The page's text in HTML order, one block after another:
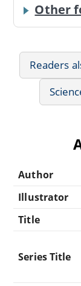
Other
Readers
Author
Illustrator
Title
Series Title